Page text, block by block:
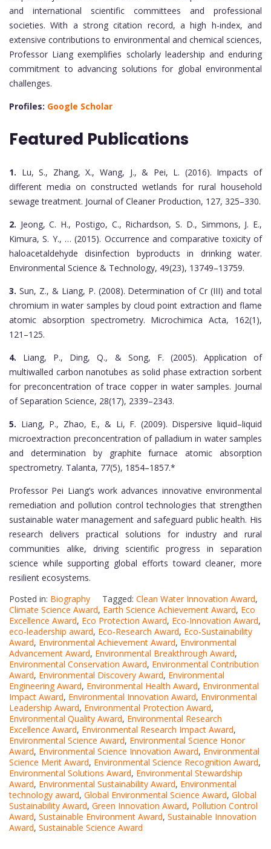
and international scientific committees and professional
societies. With a strong citation record, a high h-index, and
extensive contributions to environmental and chemical sciences,
Professor Liang exemplifies scholarly leadership and enduring
commitment to advancing solutions for global environmental
challenges.
Profiles: Google Scholar
Featured Publications
1. Lu, S., Zhang, X., Wang, J., & Pei, L. (2016). Impacts of
different media on constructed wetlands for rural household
sewage treatment. Journal of Cleaner Production, 127, 325–330.
2. Jeong, C. H., Postigo, C., Richardson, S. D., Simmons, J. E.,
Kimura, S. Y., … (2015). Occurrence and comparative toxicity of
haloacetaldehyde disinfection byproducts in drinking water.
Environmental Science & Technology, 49(23), 13749–13759.
3. Sun, Z., & Liang, P. (2008). Determination of Cr (III) and total
chromium in water samples by cloud point extraction and flame
atomic absorption spectrometry. Microchimica Acta, 162(1),
121–125.
4. Liang, P., Ding, Q., & Song, F. (2005). Application of
multiwalled carbon nanotubes as solid phase extraction sorbent
for preconcentration of trace copper in water samples. Journal
of Separation Science, 28(17), 2339–2343.
5. Liang, P., Zhao, E., & Li, F. (2009). Dispersive liquid–liquid
microextraction preconcentration of palladium in water samples
and determination by graphite furnace atomic absorption
spectrometry. Talanta, 77(5), 1854–1857.*
Professor Pei Liang’s work advances innovative environmental
remediation and pollution control technologies that strengthen
sustainable water management and safeguard public health. His
research delivers practical solutions for industry and rural
communities alike, driving scientific progress in separation
science while supporting global efforts toward cleaner, more
resilient ecosystems.
Posted in: Biography Tagged: Clean Water Innovation Award,
Climate Science Award, Earth Science Achievement Award, Eco
Excellence Award, Eco Protection Award, Eco-Innovation Award,
eco-leadership award, Eco-Research Award, Eco-Sustainability
Award, Environmental Achievement Award, Environmental
Advancement Award, Environmental Breakthrough Award,
Environmental Conservation Award, Environmental Contribution
Award, Environmental Discovery Award, Environmental
Engineering Award, Environmental Health Award, Environmental
Impact Award, Environmental Innovation Award, Environmental
Leadership Award, Environmental Protection Award,
Environmental Quality Award, Environmental Research
Excellence Award, Environmental Research Impact Award,
Environmental Science Award, Environmental Science Honor
Award, Environmental Science Innovation Award, Environmental
Science Merit Award, Environmental Science Recognition Award,
Environmental Solutions Award, Environmental Stewardship
Award, Environmental Sustainability Award, Environmental
technology award, Global Environmental Science Award, Global
Sustainability Award, Green Innovation Award, Pollution Control
Award, Sustainable Environment Award, Sustainable Innovation
Award, Sustainable Science Award